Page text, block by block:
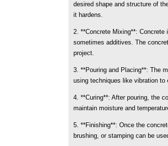
desired shape and structure of
it hardens.
2. **Concrete Mixing**:
sometimes additives. The
project.
3. **Pouring and Placing**: The
using techniques like vibration to
4. **Curing**: After pouring, the
maintain moisture and
5. **Finishing**: Once the
brushing, or stamping can be